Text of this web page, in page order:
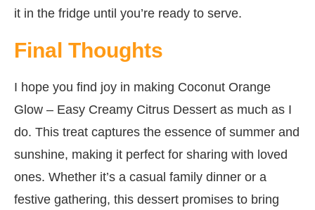
it in the fridge until you’re ready to serve.
Final Thoughts
I hope you find joy in making Coconut Orange
Glow – Easy Creamy Citrus Dessert as much as I
do. This treat captures the essence of summer and
sunshine, making it perfect for sharing with loved
ones. Whether it’s a casual family dinner or a
festive gathering, this dessert promises to bring